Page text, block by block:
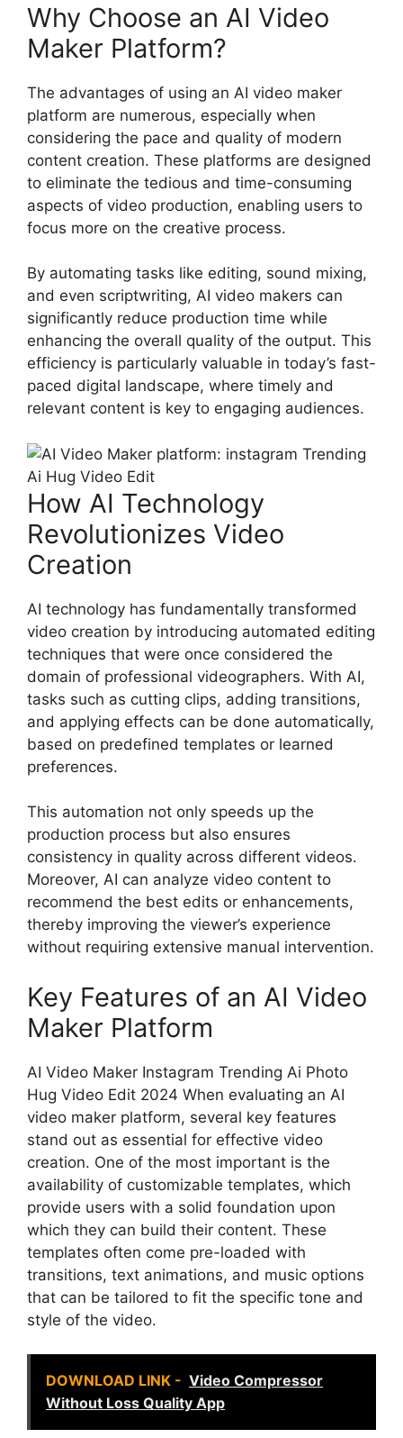
Why Choose an AI Video
Maker Platform?
The advantages of using an AI video maker
platform are numerous, especially when
considering the pace and quality of modern
content creation. These platforms are designed
to eliminate the tedious and time-consuming
aspects of video production, enabling users to
focus more on the creative process.
By automating tasks like editing, sound mixing,
and even scriptwriting, AI video makers can
significantly reduce production time while
enhancing the overall quality of the output. This
efficiency is particularly valuable in today’s fast-
paced digital landscape, where timely and
relevant content is key to engaging audiences.
How AI Technology
Revolutionizes Video
Creation
AI technology has fundamentally transformed
video creation by introducing automated editing
techniques that were once considered the
domain of professional videographers. With AI,
tasks such as cutting clips, adding transitions,
and applying effects can be done automatically,
based on predefined templates or learned
preferences.
This automation not only speeds up the
production process but also ensures
consistency in quality across different videos.
Moreover, AI can analyze video content to
recommend the best edits or enhancements,
thereby improving the viewer’s experience
without requiring extensive manual intervention.
Key Features of an AI Video
Maker Platform
AI Video Maker Instagram Trending Ai Photo
Hug Video Edit 2024 When evaluating an AI
video maker platform, several key features
stand out as essential for effective video
creation. One of the most important is the
availability of customizable templates, which
provide users with a solid foundation upon
which they can build their content. These
templates often come pre-loaded with
transitions, text animations, and music options
that can be tailored to fit the specific tone and
style of the video.
DOWNLOAD LINK - Video Compressor
Without Loss Quality App